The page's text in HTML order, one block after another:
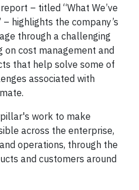
– titled “What We’ve
– highlights the company’s
through a challenging
on cost management and
that help solve some of
associated with
work to make
across the enterprise,
operations, through the
and customers around